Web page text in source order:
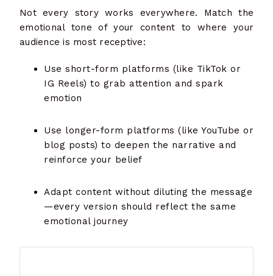
Not every story works everywhere. Match the
emotional tone of your content to where your
audience is most receptive:
Use short-form platforms (like TikTok or
IG Reels) to grab attention and spark
emotion
Use longer-form platforms (like YouTube or
blog posts) to deepen the narrative and
reinforce your belief
Adapt content without diluting the message
—every version should reflect the same
emotional journey